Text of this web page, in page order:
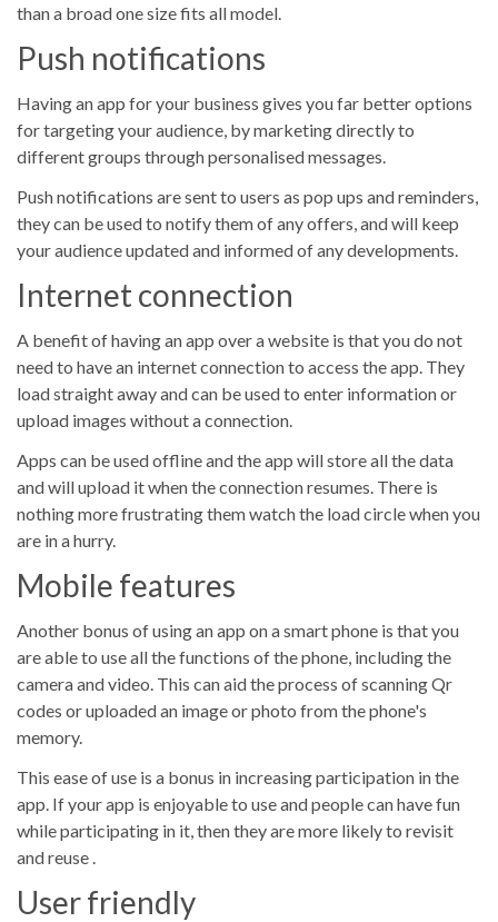
than a broad one size fits all model.
Push notifications
Having an app for your business gives you far better options
for targeting your audience, by marketing directly to
different groups through personalised messages.
Push notifications are sent to users as pop ups and reminders,
they can be used to notify them of any offers, and will keep
your audience updated and informed of any developments.
Internet connection
A benefit of having an app over a website is that you do not
need to have an internet connection to access the app. They
load straight away and can be used to enter information or
upload images without a connection.
Apps can be used offline and the app will store all the data
and will upload it when the connection resumes. There is
nothing more frustrating them watch the load circle when you
are in a hurry.
Mobile features
Another bonus of using an app on a smart phone is that you
are able to use all the functions of the phone, including the
camera and video. This can aid the process of scanning Qr
codes or uploaded an image or photo from the phone's
memory.
This ease of use is a bonus in increasing participation in the
app. If your app is enjoyable to use and people can have fun
while participating in it, then they are more likely to revisit
and reuse .
User friendly